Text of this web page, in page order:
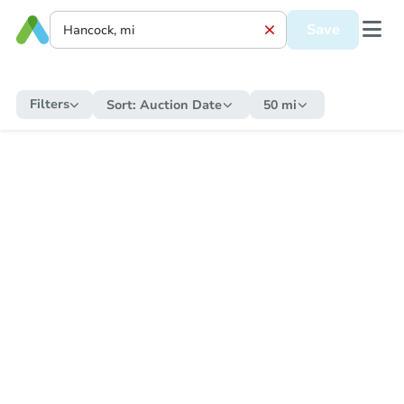
Save
Filters Sort: Auction Date 50 mi